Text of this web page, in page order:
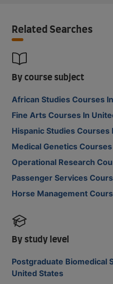
Related Searches
By course subject
African Studies Courses
Fine Arts Courses In
Hispanic Studies Courses
Medical Genetics
Operational Research
Passenger Services
Horse Management
By study level
Postgraduate Biomedical
United States